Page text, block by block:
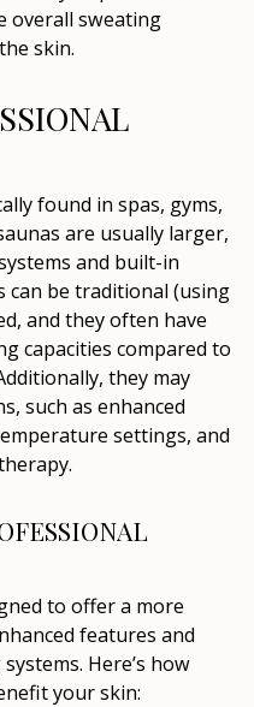
overall sweating
skin.
found in spas, gyms,
are usually larger,
and built-in
can be traditional (using
and they often have
capacities compared to
they may
such as enhanced
settings, and
to offer a more
features and
Here’s how
your skin: